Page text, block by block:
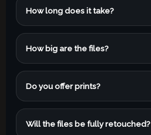
How long does it take?
How big are the files?
Do you offer prints?
Will the files be fully retouched?